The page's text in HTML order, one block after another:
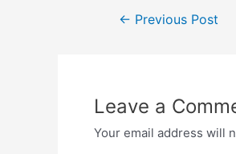
Post← Previous Post
Leave a
Your email address will